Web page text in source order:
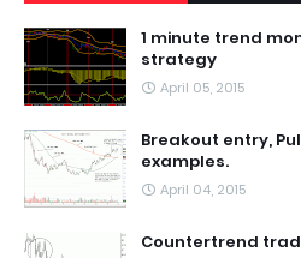
1 minute trend
strategy
April 05, 2015
Breakout entry,
examples.
April 04, 2015
Countertrend